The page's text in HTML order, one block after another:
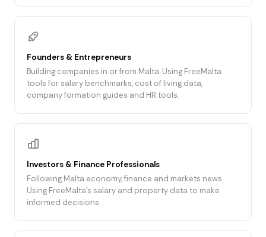
Founders & Entrepreneurs
Building companies in or from Malta. Using FreeMalta
tools for salary benchmarks, cost of living data,
company formation guides and HR tools.
Investors & Finance Professionals
Following Malta economy, finance and markets news.
Using FreeMalta's salary and property data to make
informed decisions.